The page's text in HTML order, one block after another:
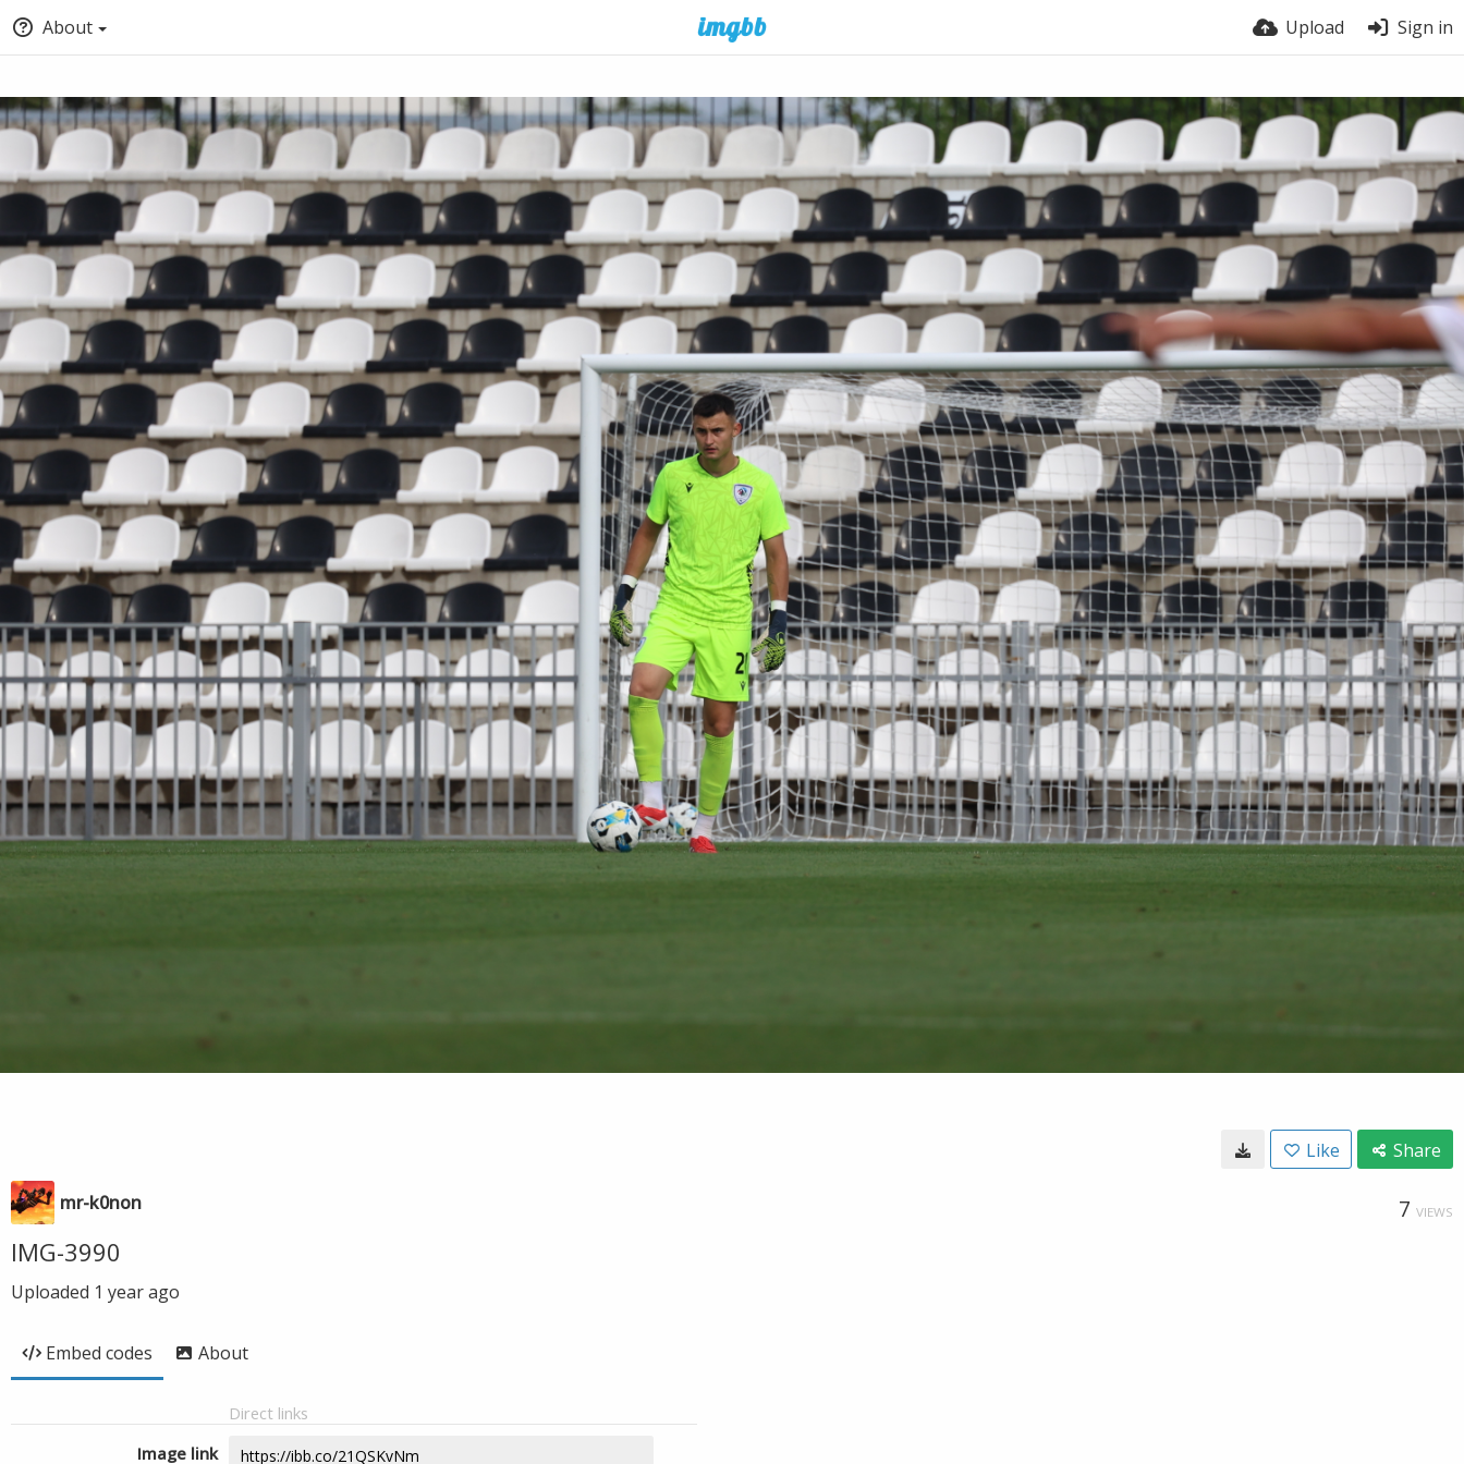
About Upload Sign in
Like Share
mr-k0non 7 VIEWS
IMG-3990
Uploaded 1 year ago
Embed codes About
Direct links
Image link